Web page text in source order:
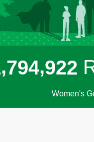
,794,922
Women's